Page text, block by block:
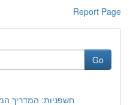
Report Page
Go
חשפניות: המדריך